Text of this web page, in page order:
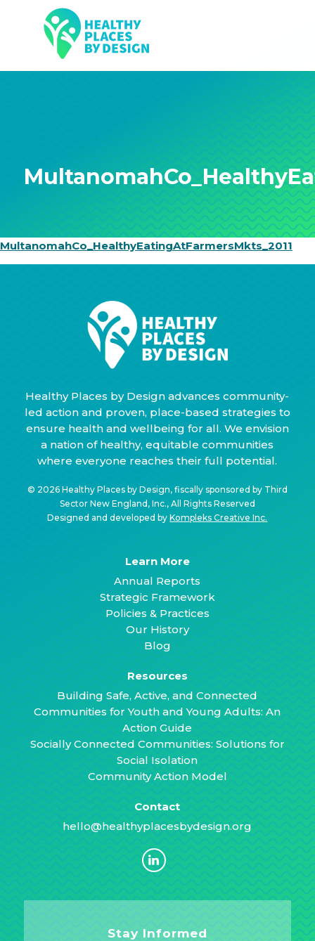
MultanomahCo_HealthyEatingAtFarmersMkts_2011
Healthy Places by Design advances community-
led action and proven, place-based strategies to
ensure health and wellbeing for all. We envision
a nation of healthy, equitable communities
where everyone reaches their full potential.
© 2026 Healthy Places by Design, fiscally sponsored by Third
Sector New England, Inc., All Rights Reserved
Designed and developed byKompleks Creative Inc.
Learn More
Annual Reports
Strategic Framework
Policies & Practices
Our History
Blog
Resources
Building Safe, Active, and Connected
Communities for Youth and Young Adults: An
Action Guide
Socially Connected Communities: Solutions for
Social Isolation
Community Action Model
Contact
hello@healthyplacesbydesign.org
Stay Informed